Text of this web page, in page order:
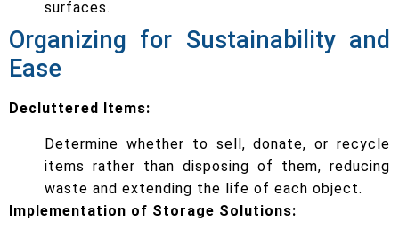
surfaces.
Organizing for Sustainability and
Ease
Decluttered Items:
Determine whether to sell, donate, or recycle
items rather than disposing of them, reducing
waste and extending the life of each object.
Implementation of Storage Solutions: